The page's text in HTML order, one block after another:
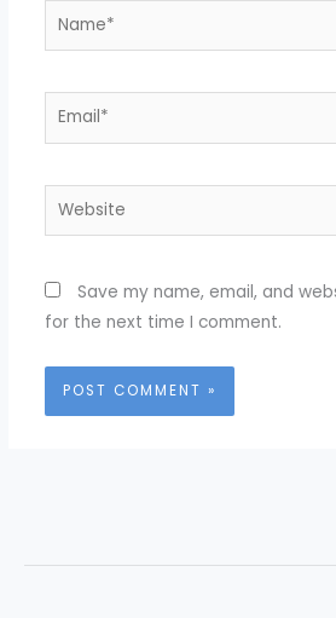
Name*
Email*
Website
Save my name, email, and
for the next time I comment.